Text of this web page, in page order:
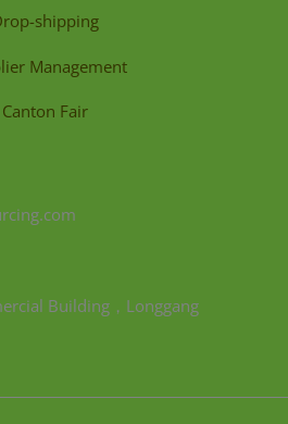
shipping
Management
Canton Fair
Building，Longgang